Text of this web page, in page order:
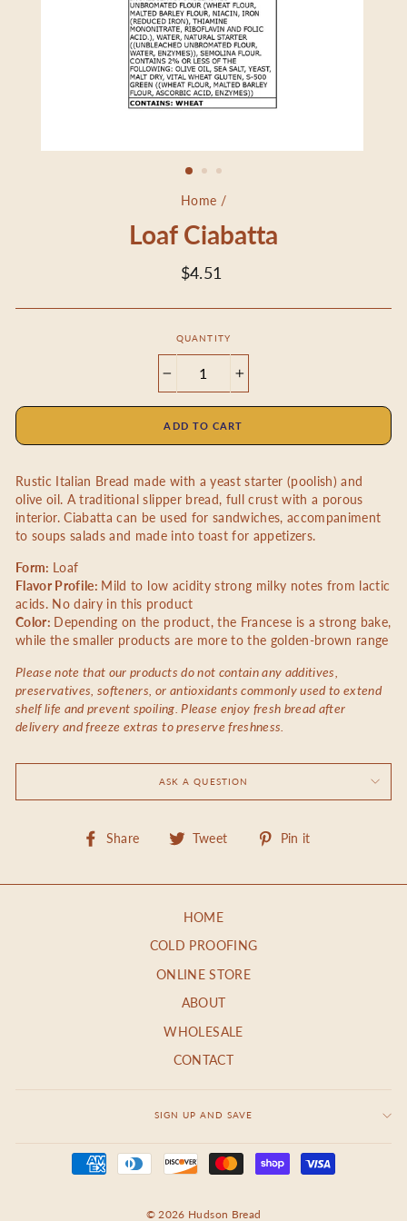
Home /
Loaf Ciabatta
Regular
$4.51
QUANTITY
ADD TO CART
Rustic Italian Bread made with a yeast starter (poolish) and
olive oil. A traditional slipper bread, full crust with a porous
interior. Ciabatta can be used for sandwiches, accompaniment
to soups salads and made into toast for appetizers.
Form:
Loaf
Flavor Profile: Mild to low acidity strong milky notes from lactic
acids. No dairy in this product
Color: Depending on the product, the Francese is a strong bake,
while the smaller products are more to the golden-brown range
Please note that our products do not contain any additives,
preservatives, softeners, or antioxidants commonly used to extend
shelf life and prevent spoiling. Please enjoy fresh bread after
delivery and freeze extras to preserve freshness.
ASK A QUESTION
Share
Share Tweet
Tweet
Pin it
HOME
COLD PROOFING
ONLINE STORE
ABOUT
WHOLESALE
CONTACT
SIGN UP AND SAVE
© 2026 Hudson Bread